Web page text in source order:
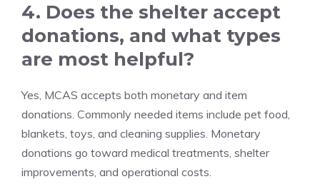
4. Does the shelter accept
donations, and what types
are most helpful?
Yes, MCAS accepts both monetary and item
donations. Commonly needed items include pet food,
blankets, toys, and cleaning supplies. Monetary
donations go toward medical treatments, shelter
improvements, and operational costs.